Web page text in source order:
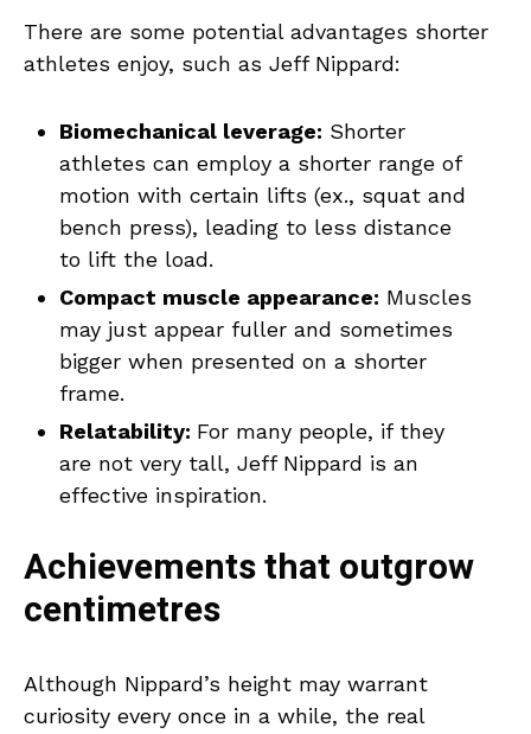
There are some potential advantages shorter
athletes enjoy, such as Jeff Nippard:
Biomechanical leverage: Shorter
athletes can employ a shorter range of
motion with certain lifts (ex., squat and
bench press), leading to less distance
to lift the load.
Compact muscle appearance: Muscles
may just appear fuller and sometimes
bigger when presented on a shorter
frame.
Relatability: For many people, if they
are not very tall, Jeff Nippard is an
effective inspiration.
Achievements that outgrow
centimetres
Although Nippard’s height may warrant
curiosity every once in a while, the real